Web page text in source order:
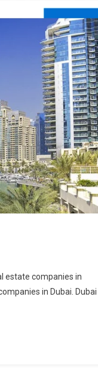
estate companies in
in Dubai. Dubai